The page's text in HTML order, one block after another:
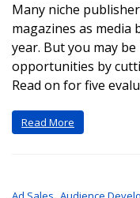
Many niche
magazines as media
year. But you may
opportunities by
Read on for five
Read More